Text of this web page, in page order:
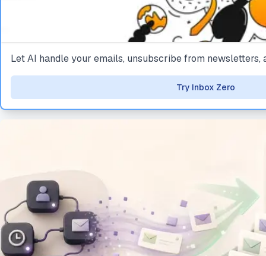
Let AI handle your emails, unsubscribe from newsletters,
Try Inbox Zero